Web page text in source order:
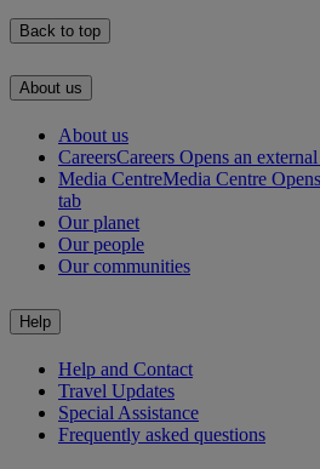
Back to top
About us
About us
CareersCareers Opens an
Media CentreMedia Centre
tab
Our planet
Our people
Our communities
Help
Help and Contact
Travel Updates
Special Assistance
Frequently asked questions